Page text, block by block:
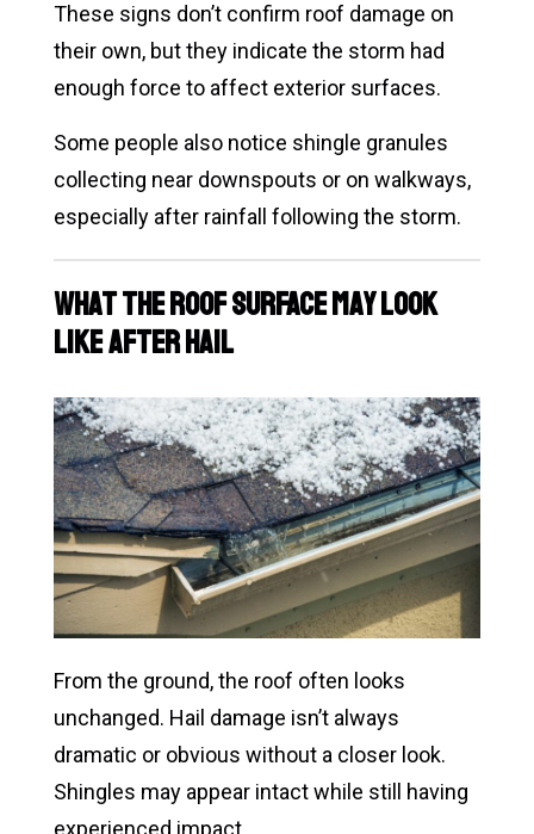
These signs don’t confirm roof damage on
their own, but they indicate the storm had
enough force to affect exterior surfaces.
Some people also notice shingle granules
collecting near downspouts or on walkways,
especially after rainfall following the storm.
What the Roof Surface May Look
Like After Hail
From the ground, the roof often looks
unchanged. Hail damage isn’t always
dramatic or obvious without a closer look.
Shingles may appear intact while still having
experienced impact.